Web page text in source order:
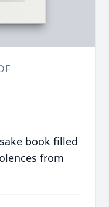
book filled
from